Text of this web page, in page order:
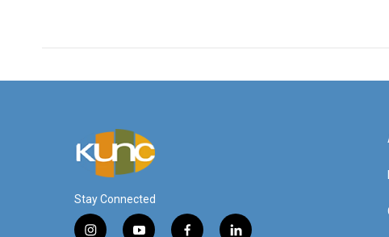
Stay Connected